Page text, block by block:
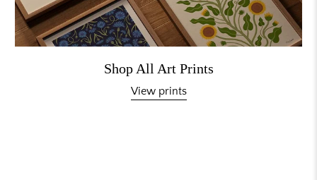
Shop All Art Prints
View prints